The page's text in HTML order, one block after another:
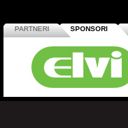
PARTNERI SPONSORI